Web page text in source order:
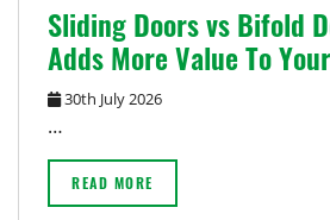
Sliding Doors vs Bifold
Adds More Value To
30th July 2026
…
READ MORE